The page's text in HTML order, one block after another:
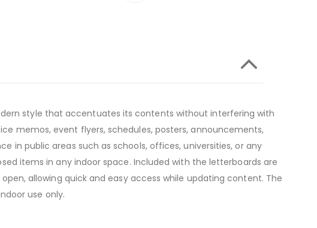
style that accentuates its contents without interfering with
memos, event flyers, schedules, posters, announcements,
in public areas such as schools, offices, universities, or any
items in any indoor space. Included with the letterboards are
allowing quick and easy access while updating content. The
use only.